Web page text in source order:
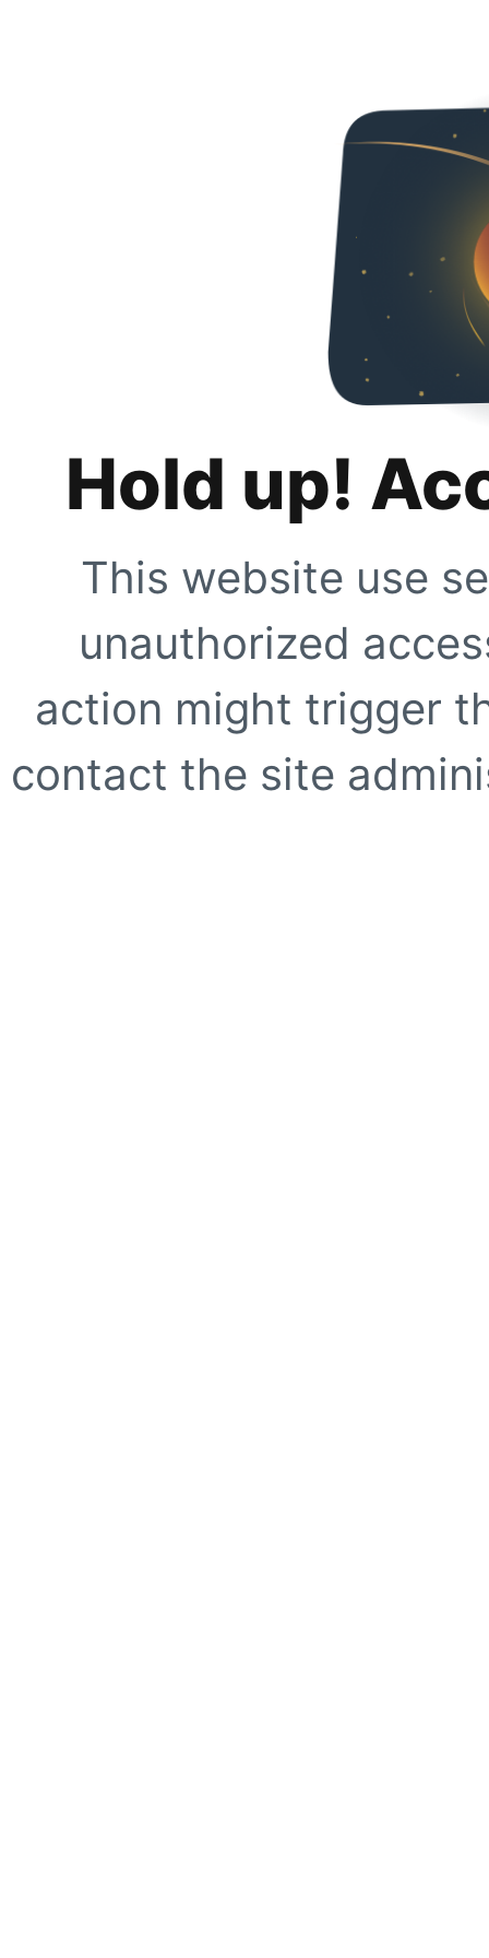
Hold up!
This website use
unauthorized
action might trigger
contact the site